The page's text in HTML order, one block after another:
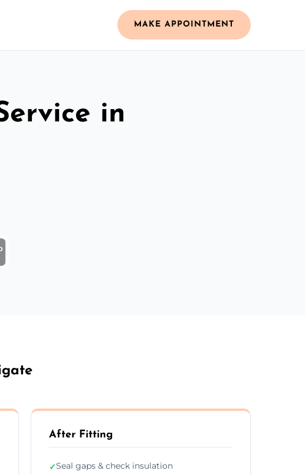
MAKE APPOINTMENT
in
After Fitting
✓Seal gaps & check insulation